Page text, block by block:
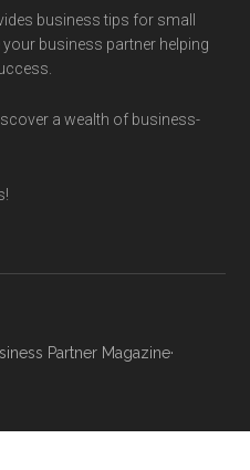
business tips for small
business partner helping
a wealth of business-
Partner Magazine·